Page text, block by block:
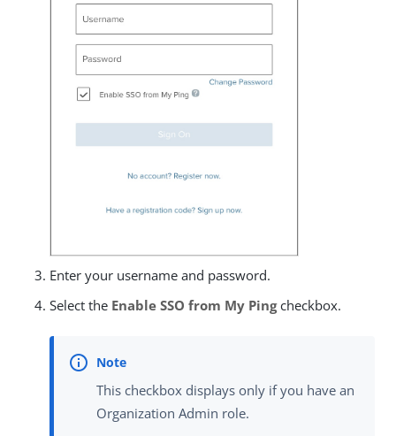
Enter your username and password.
Select the Enable SSO from My Pingcheckbox.
This checkbox displays only if you have an
Organization Admin role.